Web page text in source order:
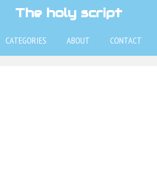
The holy script
CATEGORIES ABOUT CONTACT